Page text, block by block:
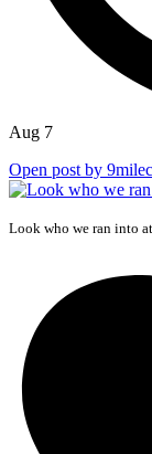
Aug 7
Open post by
Look who we ran into